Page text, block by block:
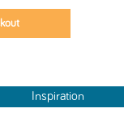
Inspiration